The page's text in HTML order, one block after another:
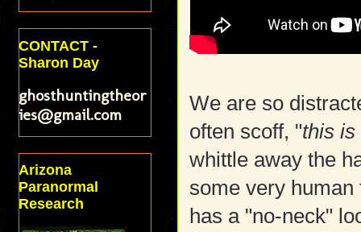
We are so
often scoff, "this is
whittle away the
some very
has a "no-neck"
CONTACT -
Sharon Day
ghosthuntingtheor
ies@gmail.com
Arizona
Paranormal
Research